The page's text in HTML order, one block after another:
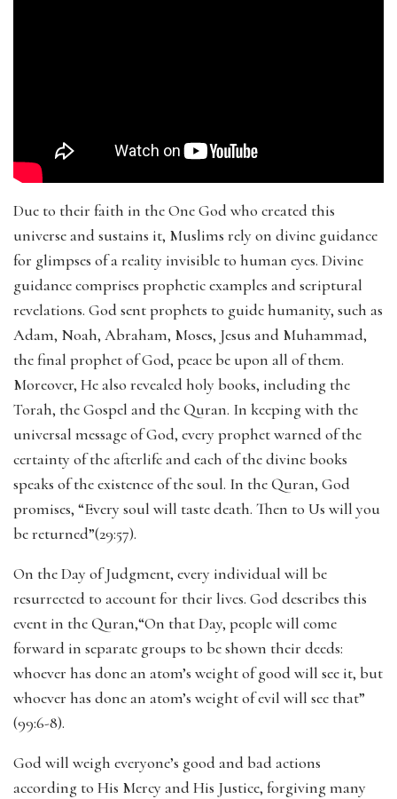
Due to their faith in the One God who created this
universe and sustains it, Muslims rely on divine guidance
for glimpses of a reality invisible to human eyes. Divine
guidance comprises prophetic examples and scriptural
revelations. God sent prophets to guide humanity, such as
Adam, Noah, Abraham, Moses, Jesus and Muhammad,
the final prophet of God, peace be upon all of them.
Moreover, He also revealed holy books, including the
Torah, the Gospel and the Quran. In keeping with the
universal message of God, every prophet warned of the
certainty of the afterlife and each of the divine books
speaks of the existence of the soul. In the Quran, God
promises, “Every soul will taste death. Then to Us will you
be returned”(29:57).
On the Day of Judgment, every individual will be
resurrected to account for their lives. God describes this
event in the Quran,“On that Day, people will come
forward in separate groups to be shown their deeds:
whoever has done an atom’s weight of good will see it, but
whoever has done an atom’s weight of evil will see that”
(99:6-8).
God will weigh everyone’s good and bad actions
according to His Mercy and His Justice, forgiving many